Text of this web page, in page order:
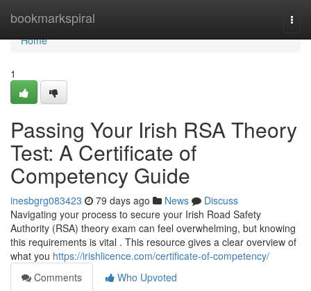
bookmarkspiral
Home
Home
1
Passing Your Irish RSA Theory
Test: A Certificate of
Competency Guide
inesbgrg083423 79 days ago News
Discuss
Navigating your process to secure your Irish Road Safety
Authority (RSA) theory exam can feel overwhelming, but knowing
this requirements is vital . This resource gives a clear overview of
what you https://irishlicence.com/certificate-of-competency/
Comments
Who Upvoted